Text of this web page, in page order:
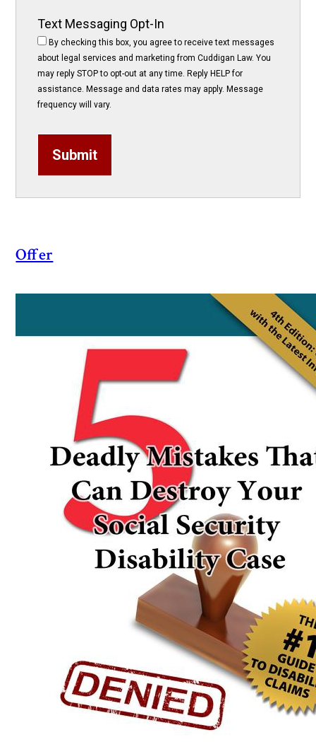
Text Messaging Opt-In
By checking this box, you agree to receive text messages
about legal services and marketing from Cuddigan Law. You
may reply STOP to opt-out at any time. Reply HELP for
assistance. Message and data rates may apply. Message
frequency will vary.
Submit
Offer